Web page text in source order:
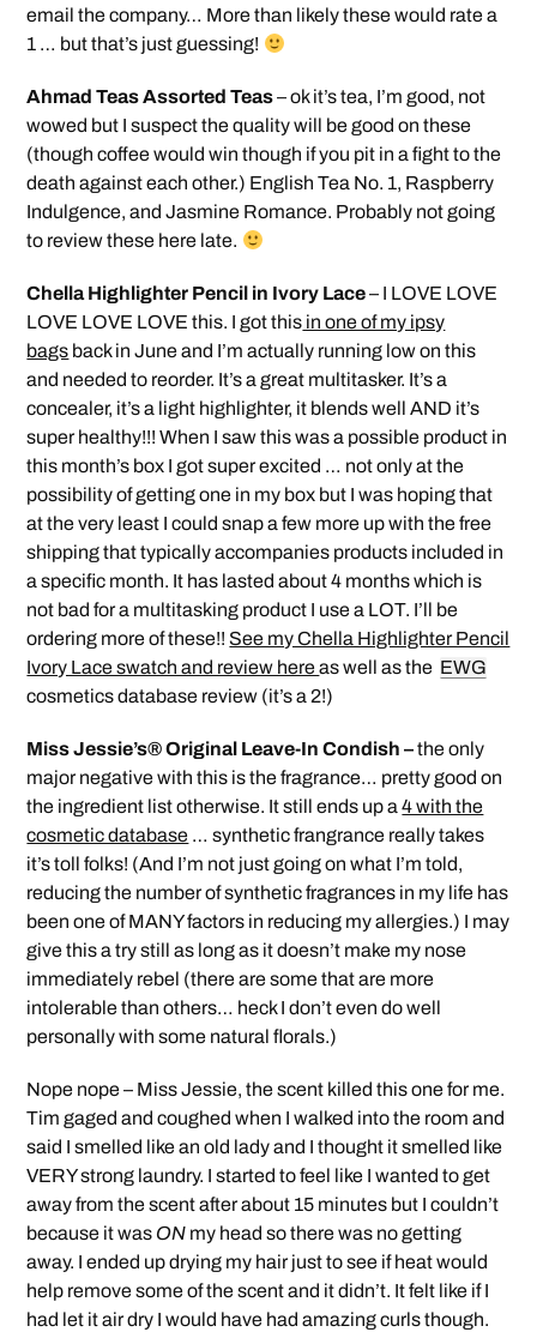
email the company… More than likely these would rate a
1 … but that’s just guessing!
Ahmad Teas Assorted Teas– ok it’s tea, I’m good, not
wowed but I suspect the quality will be good on these
(though coffee would win though if you pit in a fight to the
death against each other.) English Tea No. 1, Raspberry
Indulgence, and Jasmine Romance. Probably not going
to review these here late.
Chella Highlighter Pencil in Ivory Lace– I LOVE LOVE
LOVE LOVE LOVE this. I got this in one of my ipsy
bags back in June and I’m actually running low on this
and needed to reorder. It’s a great multitasker. It’s a
concealer, it’s a light highlighter, it blends well AND it’s
super healthy!!! When I saw this was a possible product in
this month’s box I got super excited … not only at the
possibility of getting one in my box but I was hoping that
at the very least I could snap a few more up with the free
shipping that typically accompanies products included in
a specific month. It has lasted about 4 months which is
not bad for a multitasking product I use a LOT. I’ll be
ordering more of these!! See my Chella Highlighter Pencil
Ivory Lace swatch and review hereas well as the EWG
cosmetics database review (it’s a 2!)
Miss Jessie’s® Original Leave-In Condish –the only
major negative with this is the fragrance… pretty good on
the ingredient list otherwise. It still ends up a4 with the
cosmetic database … synthetic frangrance really takes
it’s toll folks! (And I’m not just going on what I’m told,
reducing the number of synthetic fragrances in my life has
been one of MANY factors in reducing my allergies.) I may
give this a try still as long as it doesn’t make my nose
immediately rebel (there are some that are more
intolerable than others… heck I don’t even do well
personally with some natural florals.)
Nope nope – Miss Jessie, the scent killed this one for me.
Tim gaged and coughed when I walked into the room and
said I smelled like an old lady and I thought it smelled like
VERY strong laundry. I started to feel like I wanted to get
away from the scent after about 15 minutes but I couldn’t
because it was ON my head so there was no getting
away. I ended up drying my hair just to see if heat would
help remove some of the scent and it didn’t. It felt like if I
had let it air dry I would have had amazing curls though.